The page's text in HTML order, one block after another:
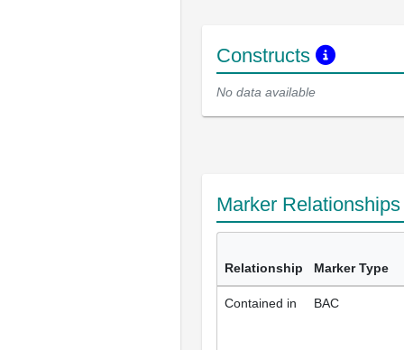
Constructs
No data available
Marker
Relationship Marker Type
Contained in BAC